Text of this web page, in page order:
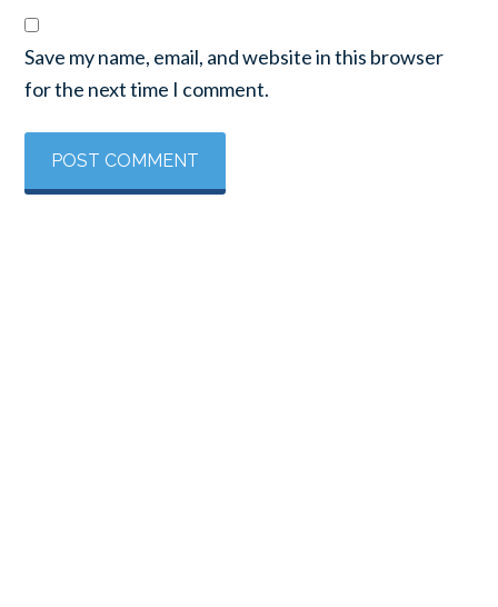
Save my name, email, and website in this browser
for the next time I comment.